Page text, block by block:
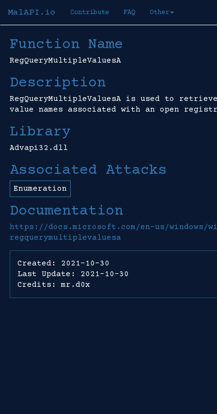
MalAPI.io Contribute FAQ Other
Function Name
RegQueryMultipleValuesA
Description
RegQueryMultipleValuesA is used to
value names associated with an open
Library
Advapi32.dll
Associated Attacks
Enumeration
Documentation
https://docs.microsoft.com/en-us/windows/
regquerymultiplevaluesa
Created: 2021-10-30
Last Update: 2021-10-30
Credits: mr.d0x